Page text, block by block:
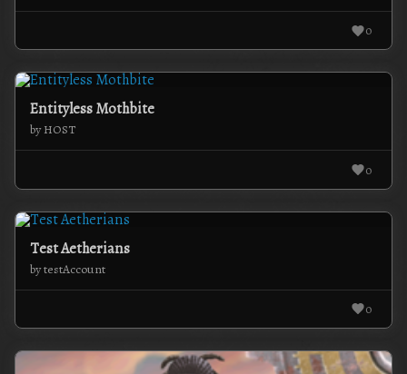
0
Entityless Mothbite
by HOST
0
Test Aetherians
by testAccount
0